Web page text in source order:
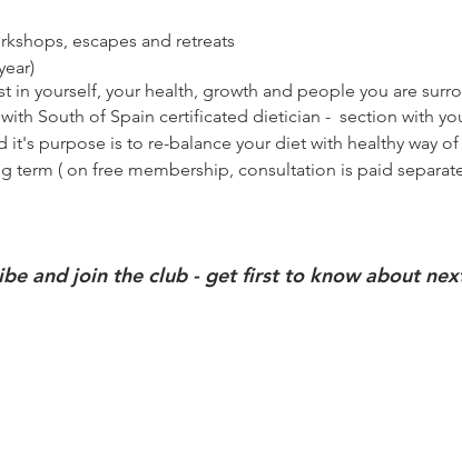
escapes and retreats
in yourself, your health, growth and people you are
with South of Spain certificated dietician - section with
purpose is to re-balance your diet with healthy way
term ( on free membership, consultation is paid
and join the club - get first to know about